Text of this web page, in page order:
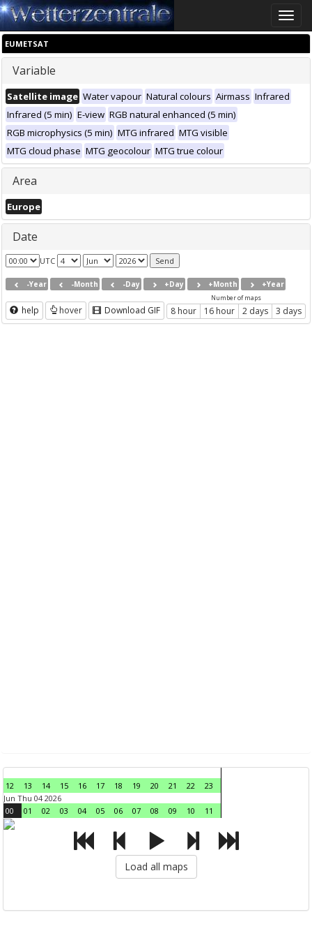
Toggle
EUMETSAT
Variable
Satellite image Water vapour Natural colours Airmass Infrared
Infrared (5 min) E-view RGB natural enhanced (5 min)
RGB microphysics (5 min) MTG infrared MTG visible
MTG cloud phase MTG geocolour MTG true colour
Area
Europe
Date
UTC
-Year -Month -Day +Day +Month +Year
help hover Download GIF
Number of maps
8 hour 16 hour 2 days 3 days
12 13 14 15 16 17 18 19 20 21 22
23
Jun Thu 04 2026
00
01 02 03 04 05 06 07 08 09 10 11
Load all maps